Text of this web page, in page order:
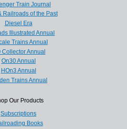
Train Journal
Railroads of the Past
Diesel Era
Illustrated Annual
Trains Annual
Collector Annual
On30 Annual
HOn3 Annual
Trains Annual
Our Products
Subscriptions
Books